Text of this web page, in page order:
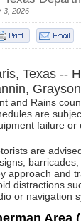
3, 2026
Texas --
and Rains c
are
failure or
are
approach and
distractions
or navigation